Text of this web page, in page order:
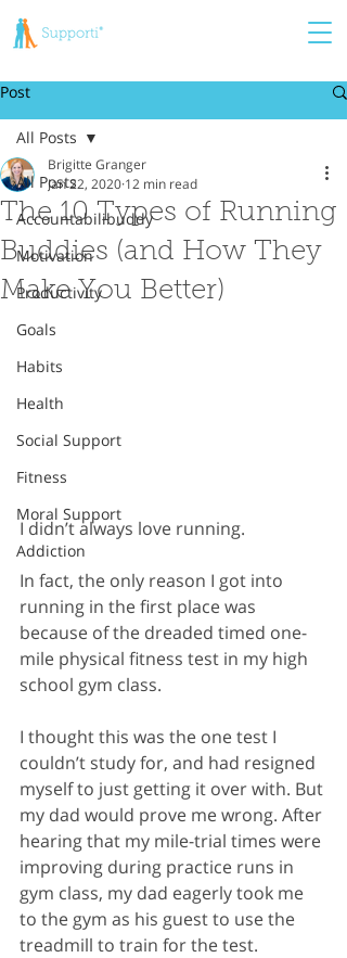
Post
All Posts
Accountabilibuddy
Motivation
Productivity
Goals
Habits
Health
Social Support
Fitness
Moral Support
Addiction
All Posts
The 10 Types of Running
Buddies (and How They
Make You Better)
Brigitte Granger
Jan 22, 2020 12 min read
I didn’t always love running.
In fact, the only reason I got into
running in the first place was
because of the dreaded timed one-
mile physical fitness test in my high
school gym class.
I thought this was the one test I
couldn’t study for, and had resigned
myself to just getting it over with. But
my dad would prove me wrong. After
hearing that my mile-trial times were
improving during practice runs in
gym class, my dad eagerly took me
to the gym as his guest to use the
treadmill to train for the test.